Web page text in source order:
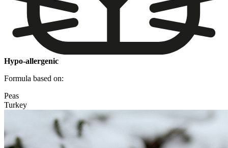
Hypo-allergenic
Formula based on:
Peas
Turkey